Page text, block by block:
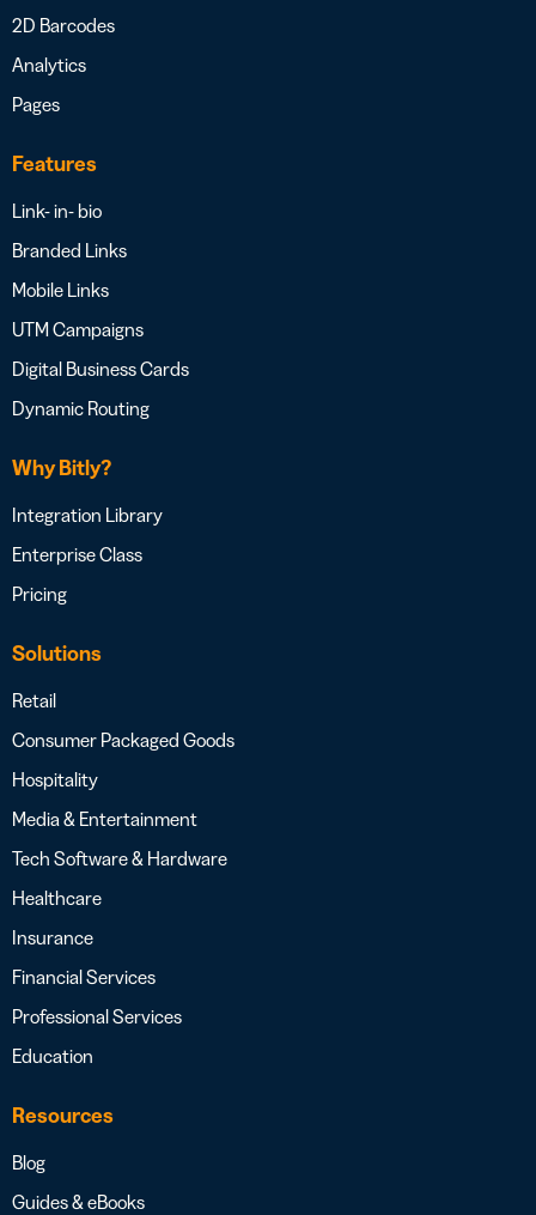
2D Barcodes
Analytics
Pages
Features
Link- in- bio
Branded Links
Mobile Links
UTM Campaigns
Digital Business Cards
Dynamic Routing
Why Bitly?
Integration Library
Enterprise Class
Pricing
Solutions
Retail
Consumer Packaged Goods
Hospitality
Media & Entertainment
Tech Software & Hardware
Healthcare
Insurance
Financial Services
Professional Services
Education
Resources
Blog
Guides & eBooks